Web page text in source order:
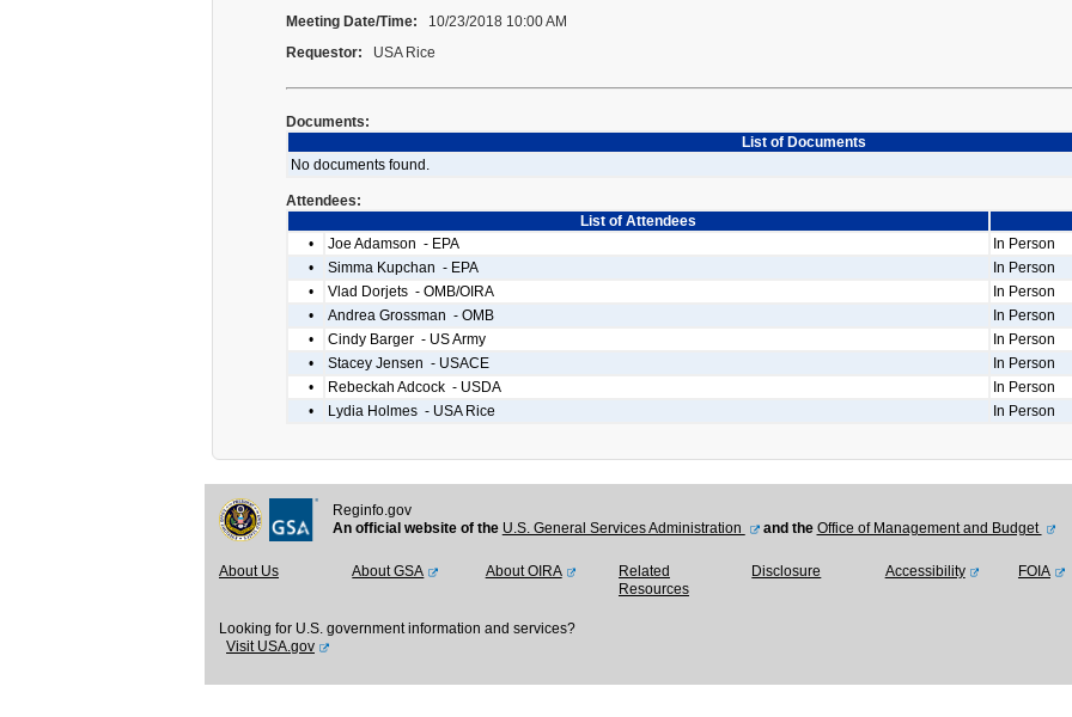
Meeting Date/Time:
10/23/2018 10:00 AM
Requestor:
USA Rice
Documents:
List of Documents
No documents found.
Attendees:
List of Attendees
•
Joe Adamson - EPA
In Person
•
Simma Kupchan - EPA
In Person
•
Vlad Dorjets - OMB/OIRA
In Person
•
Andrea Grossman - OMB
In Person
•
Cindy Barger - US Army
In Person
•
Stacey Jensen - USACE
In Person
•
Rebeckah Adcock - USDA
In Person
•
Lydia Holmes - USA Rice In Person
Reginfo.gov
An official website of the U.S. General Services Administration and the Office of Management and Budget
About Us About GSA About OIRA
Related
Resources
Disclosure Accessibility FOIA
Looking for U.S. government information and services?
Visit USA.gov